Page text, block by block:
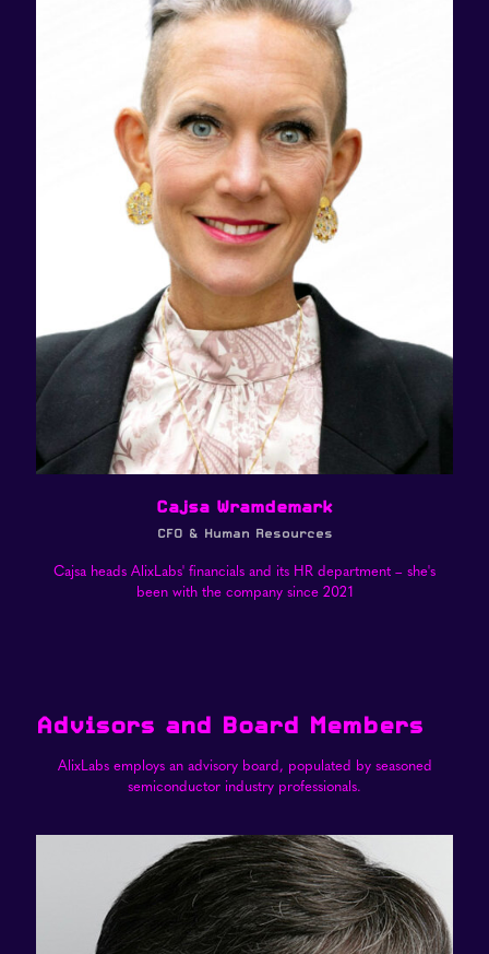
Cajsa Wramdemark
CFO & Human Resources
Cajsa heads AlixLabs' financials and its HR department – she's
been with the company since 2021
Advisors and Board Members
AlixLabs employs an advisory board, populated by seasoned
semiconductor industry professionals.